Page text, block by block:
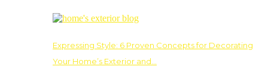
Expressing Style: 6 Proven Concepts for Decorating
Your Home’s Exterior and…